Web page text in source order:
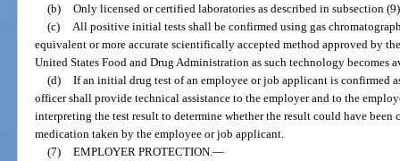
(b) Only licensed or certified laboratories as described in subsection
(c)
All positive initial tests shall be confirmed using gas
equivalent or more accurate scientifically accepted method approved by
United States Food and Drug Administration as such technology becomes
(d) If an initial drug test of an employee or job applicant is confirmed
officer shall provide technical assistance to the employer and to the
interpreting the test result to determine whether the result could have
medication taken by the employee or job applicant.
(7) EMPLOYER PROTECTION. —